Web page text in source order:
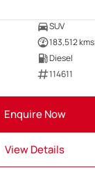
SUV
183,512 kms
Diesel
114611
Enquire Now
View Details